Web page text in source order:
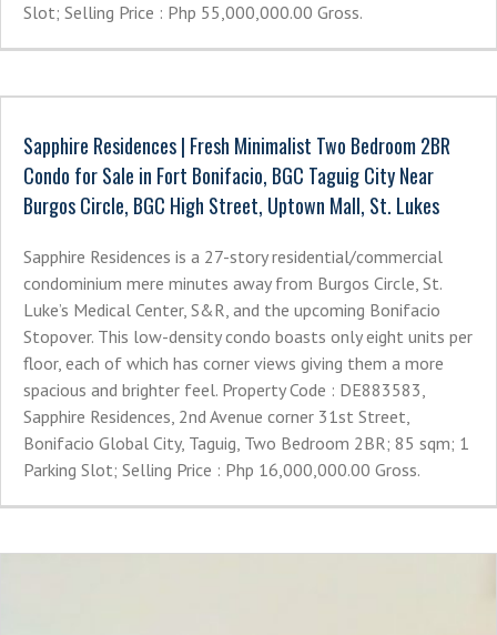
Slot; Selling Price : Php 55,000,000.00 Gross.
Sapphire Residences | Fresh Minimalist Two Bedroom 2BR
Condo for Sale in Fort Bonifacio, BGC Taguig City Near
Burgos Circle, BGC High Street, Uptown Mall, St. Lukes
Sapphire Residences is a 27-story residential/commercial
condominium mere minutes away from Burgos Circle, St.
Luke’s Medical Center, S&R, and the upcoming Bonifacio
Stopover. This low-density condo boasts only eight units per
floor, each of which has corner views giving them a more
spacious and brighter feel. Property Code : DE883583,
Sapphire Residences, 2nd Avenue corner 31st Street,
Bonifacio Global City, Taguig, Two Bedroom 2BR; 85 sqm; 1
Parking Slot; Selling Price : Php 16,000,000.00 Gross.